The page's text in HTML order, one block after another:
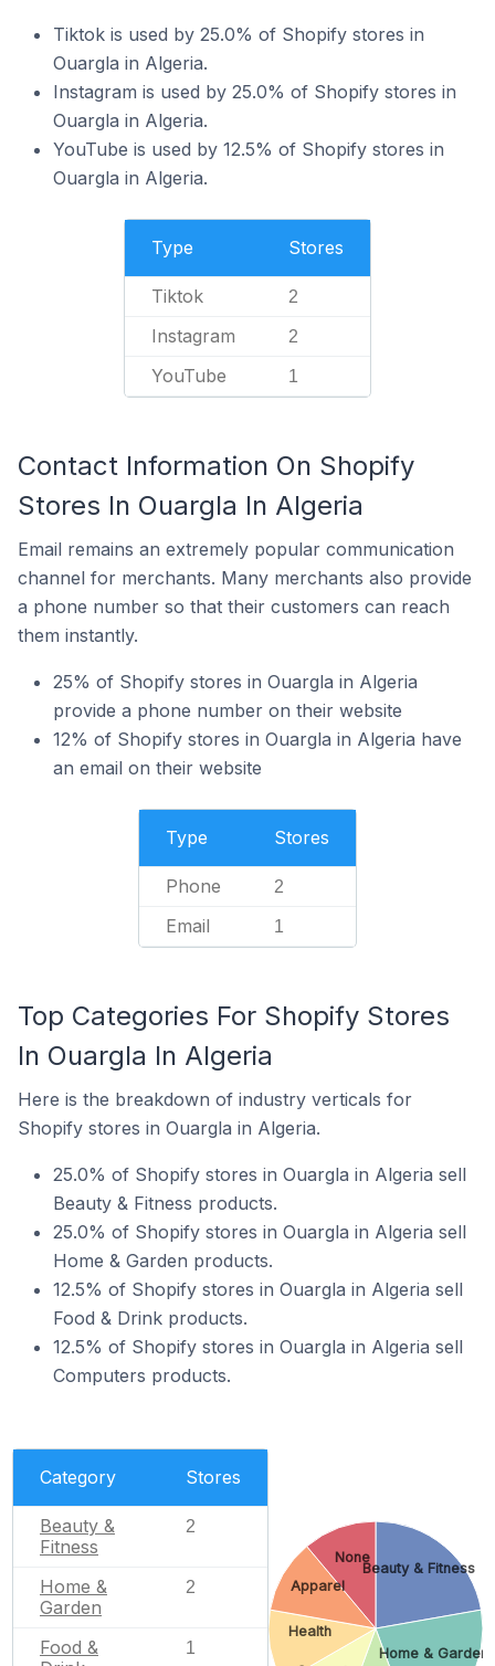
Tiktok is used by 25.0% of Shopify stores in
Ouargla in Algeria.
Instagram is used by 25.0% of Shopify stores in
Ouargla in Algeria.
YouTube is used by 12.5% of Shopify stores in
Ouargla in Algeria.
Type Stores
Tiktok 2
Instagram 2
YouTube 1
Contact Information On Shopify
Stores In Ouargla In Algeria
Email remains an extremely popular communication
channel for merchants. Many merchants also provide
a phone number so that their customers can reach
them instantly.
25% of Shopify stores in Ouargla in Algeria
provide a phone number on their website
12% of Shopify stores in Ouargla in Algeria have
an email on their website
Type Stores
Phone 2
Email 1
Top Categories For Shopify Stores
In Ouargla In Algeria
Here is the breakdown of industry verticals for
Shopify stores in Ouargla in Algeria.
25.0% of Shopify stores in Ouargla in Algeria sell
Beauty & Fitness products.
25.0% of Shopify stores in Ouargla in Algeria sell
Home & Garden products.
12.5% of Shopify stores in Ouargla in Algeria sell
Food & Drink products.
12.5% of Shopify stores in Ouargla in Algeria sell
Computers products.
Category Stores
Beauty &
Fitness
2
Home &
Garden
2
Food &
1
Beauty & Fitness
Home & Garden
Health
Apparel
None